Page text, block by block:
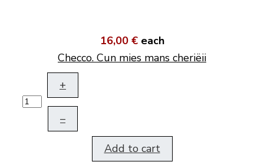
16,00 € each
Checco. Cun mies mans cheriëii
+
–
Add to cart